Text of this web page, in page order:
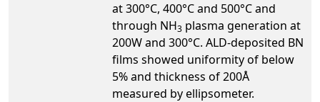
at 300°C, 400°C and 500°C and
through NH3 plasma generation at
200W and 300°C. ALD-deposited BN
films showed uniformity of below
5% and thickness of 200Å
measured by ellipsometer.